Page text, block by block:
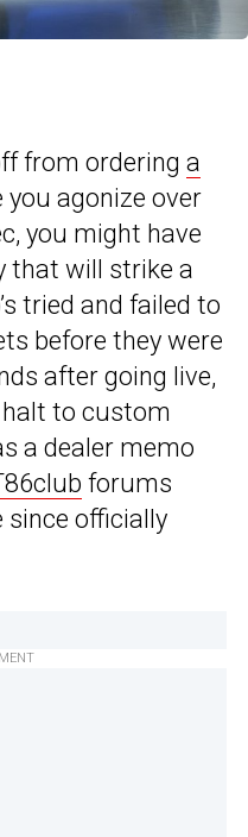
from ordering a
you agonize over
you might have
that will strike a
tried and failed to
before they were
after going live,
to custom
a dealer memo
forums
since officially